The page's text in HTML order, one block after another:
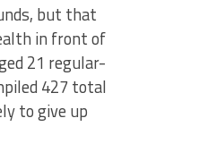
but that
in front of
21 regular-
427 total
to give up